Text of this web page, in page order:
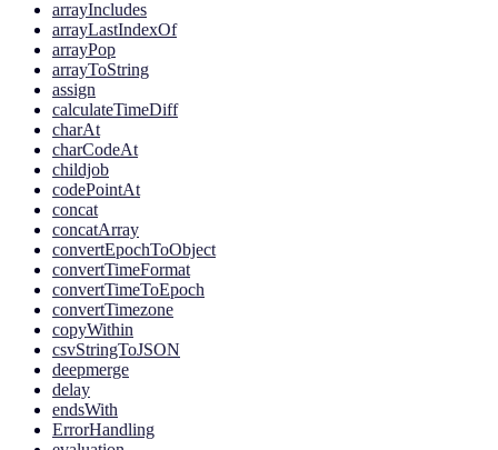
arrayIncludes
arrayLastIndexOf
arrayPop
arrayToString
assign
calculateTimeDiff
charAt
charCodeAt
childjob
codePointAt
concat
concatArray
convertEpochToObject
convertTimeFormat
convertTimeToEpoch
convertTimezone
copyWithin
csvStringToJSON
deepmerge
delay
endsWith
ErrorHandling